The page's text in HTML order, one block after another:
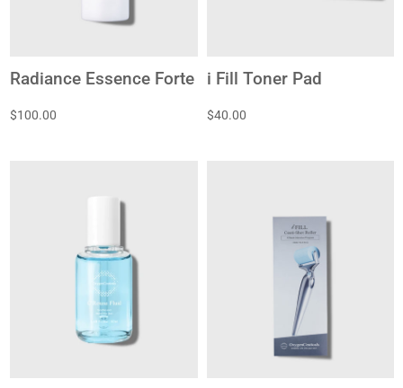
Radiance Essence Forte
$100.00
i Fill Toner Pad
$40.00